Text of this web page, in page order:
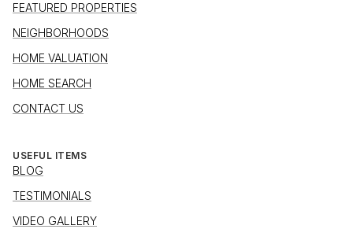
FEATURED PROPERTIES
NEIGHBORHOODS
HOME VALUATION
HOME SEARCH
CONTACT US
USEFUL ITEMS
BLOG
TESTIMONIALS
VIDEO GALLERY